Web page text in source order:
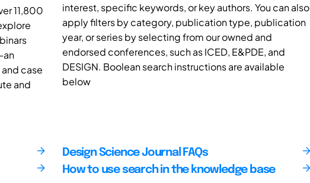
11,800
case
and
interest, specific keywords, or key authors. You can also
apply filters by category, publication type, publication
year, or series by selecting from our owned and
endorsed conferences, such as ICED, E&PDE, and
DESIGN. Boolean search instructions are available
below
Design Science Journal FAQs
How to use search in the knowledge base